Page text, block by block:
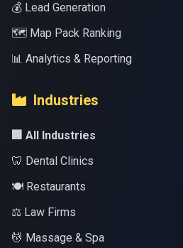
💰 Lead Generation
🗺️ Map Pack Ranking
📊 Analytics & Reporting
Industries
🏢 All Industries
🦷 Dental Clinics
🍽️ Restaurants
⚖️ Law Firms
💆 Massage & Spa